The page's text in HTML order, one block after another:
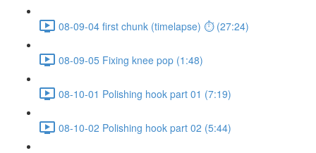
08-09-04 first chunk (timelapse) ⏱ (27:24)
08-09-05 Fixing knee pop (1:48)
08-10-01 Polishing hook part 01 (7:19)
08-10-02 Polishing hook part 02 (5:44)